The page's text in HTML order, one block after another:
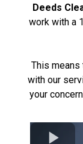
Deeds
work with a
This
with our
your